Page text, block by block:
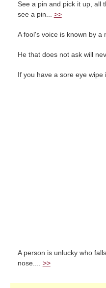
See a pin and pick it up, all
see a pin... >>
A fool's voice is known by a
He that does not ask will
If you have a sore eye wipe
A person is unlucky who
nose.... >>